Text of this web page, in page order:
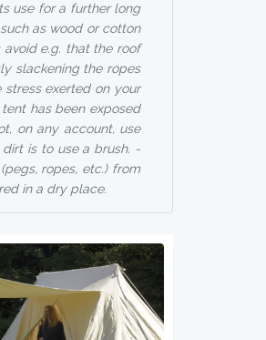
use for a further long
as wood or cotton
e.g. that the roof
slackening the ropes
exerted on your
has been exposed
on any account, use
is to use a brush. -
ropes, etc.) from
in a dry place.